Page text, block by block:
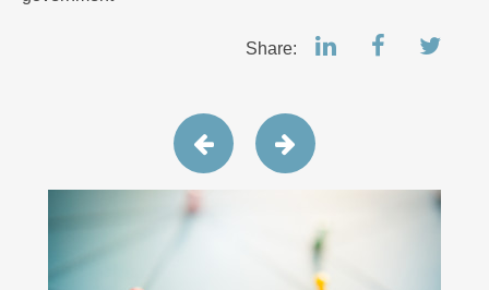
Share: